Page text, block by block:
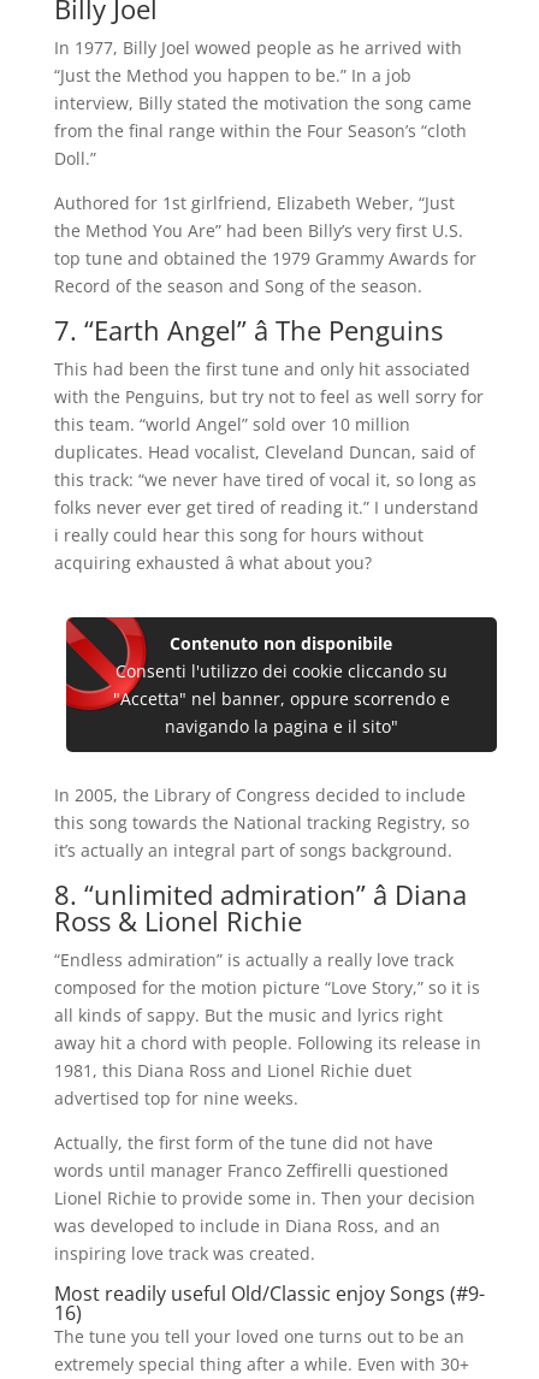
Billy Joel
In 1977, Billy Joel wowed people as he arrived with
“Just the Method you happen to be.” In a job
interview, Billy stated the motivation the song came
from the final range within the Four Season’s “cloth
Doll.”
Authored for 1st girlfriend, Elizabeth Weber, “Just
the Method You Are” had been Billy’s very first U.S.
top tune and obtained the 1979 Grammy Awards for
Record of the season and Song of the season.
7. “Earth Angel” â The Penguins
This had been the first tune and only hit associated
with the Penguins, but try not to feel as well sorry for
this team. “world Angel” sold over 10 million
duplicates. Head vocalist, Cleveland Duncan, said of
this track: “we never have tired of vocal it, so long as
folks never ever get tired of reading it.” I understand
i really could hear this song for hours without
acquiring exhausted â what about you?
Contenuto non disponibile
Consenti l'utilizzo dei cookie cliccando su
"Accetta" nel banner, oppure scorrendo e
navigando la pagina e il sito"
In 2005, the Library of Congress decided to include
this song towards the National tracking Registry, so
it’s actually an integral part of songs background.
8. “unlimited admiration” â Diana
Ross & Lionel Richie
“Endless admiration” is actually a really love track
composed for the motion picture “Love Story,” so it is
all kinds of sappy. But the music and lyrics right
away hit a chord with people. Following its release in
1981, this Diana Ross and Lionel Richie duet
advertised top for nine weeks.
Actually, the first form of the tune did not have
words until manager Franco Zeffirelli questioned
Lionel Richie to provide some in. Then your decision
was developed to include in Diana Ross, and an
inspiring love track was created.
Most readily useful Old/Classic enjoy Songs (#9-
16)
The tune you tell your loved one turns out to be an
extremely special thing after a while. Even with 30+